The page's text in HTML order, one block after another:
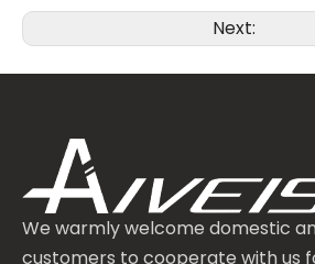
Next:
We warmly welcome domestic
customers to cooperate with us